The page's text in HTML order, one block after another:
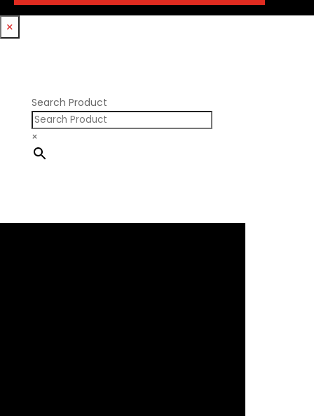
Williams Mfg
Holden
×
Search Product
×